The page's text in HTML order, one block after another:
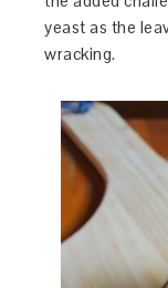
yeast as the
wracking.